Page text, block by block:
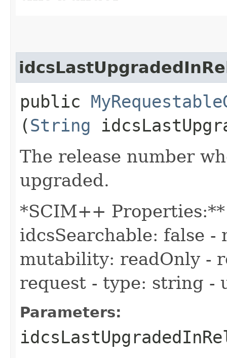
public
(String
The release number
upgraded.
*SCIM++ Properties:**
idcsSearchable: false -
mutability: readOnly -
request - type: string -
Parameters: